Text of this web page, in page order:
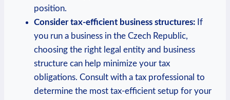
position.
Consider tax-efficient business structures: If
you run a business in the Czech Republic,
choosing the right legal entity and business
structure can help minimize your tax
obligations. Consult with a tax professional to
determine the most tax-efficient setup for your